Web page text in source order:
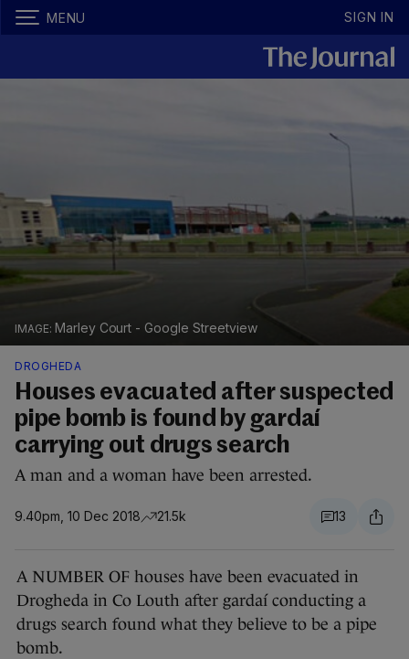
MENU SIGN IN
Marley Court - Google Streetview
DROGHEDA
Houses evacuated after suspected
pipe bomb is found by gardaí
carrying out drugs search
A man and a woman have been arrested.
9.40pm, 10 Dec 2018 21.5k 13
A NUMBER OF houses have been evacuated in
Drogheda in Co Louth after gardaí conducting a
drugs search found what they believe to be a pipe
bomb.